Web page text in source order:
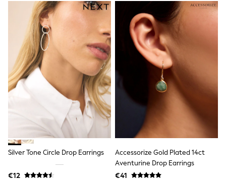
98 - 110cm
116 - 134cm
140 - 174cm
New In
Trending: Top & Short Sets
Trending: Clogs
Toy Story
Pokemon
Spiderman
THE SET
All Clothing
T-Shirts
Shorts
Shirts
Kurtas
Sets & Outfits
Trousers & Chinos
Sweatshirts & Hoodies
Knitwear & Sweaters
Silver Tone Circle Drop Earrings
€12
Accessorize Gold Plated 14ct
Aventurine Drop Earrings
€41